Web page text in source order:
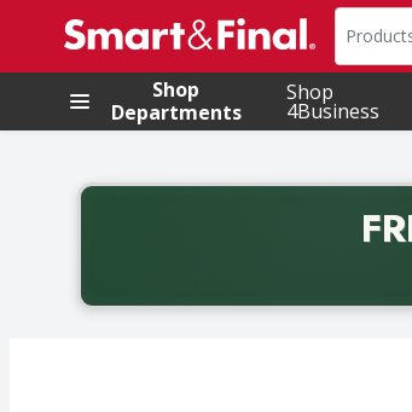
.
Search in
Shop
Departments
Shop
4Business
Back to School promotion. Free